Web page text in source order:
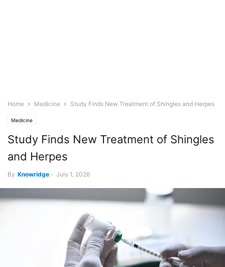
Home Medicine Study Finds New Treatment of Shingles and Herpes
Medicine
Study Finds New Treatment of Shingles
and Herpes
By Knowridge - July 1, 2026